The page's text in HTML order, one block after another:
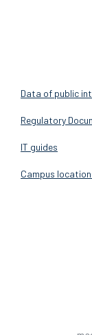
Data of public
Regulatory
IT guides
Campus